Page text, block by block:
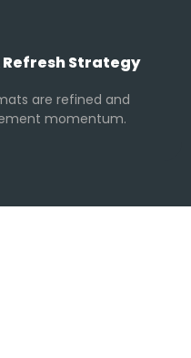
Strategy
are refined and
momentum.